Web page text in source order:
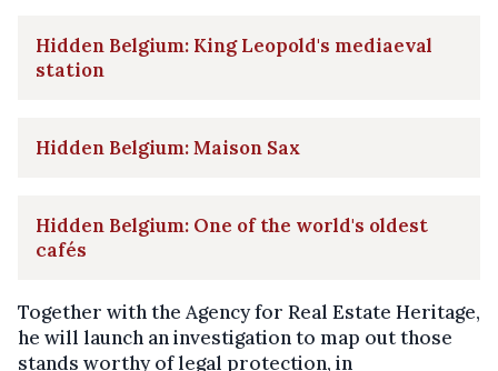
Hidden Belgium: King Leopold's mediaeval
station
Hidden Belgium: Maison Sax
Hidden Belgium: One of the world's oldest
cafés
Together with the Agency for Real Estate Heritage,
he will launch an investigation to map out those
stands worthy of legal protection, in